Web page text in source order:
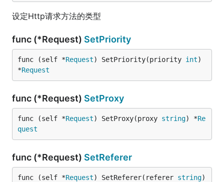
设定Http请求方法的类型
func (*Request) SetPriority
func (self *Request) SetPriority(priority int)
*Request
func (*Request) SetProxy
func (self *Request) SetProxy(proxy string) *Re
quest
func (*Request) SetReferer
func (self *Request) SetReferer(referer string)